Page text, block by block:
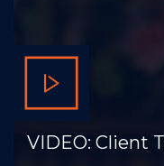
VIDEO: Client